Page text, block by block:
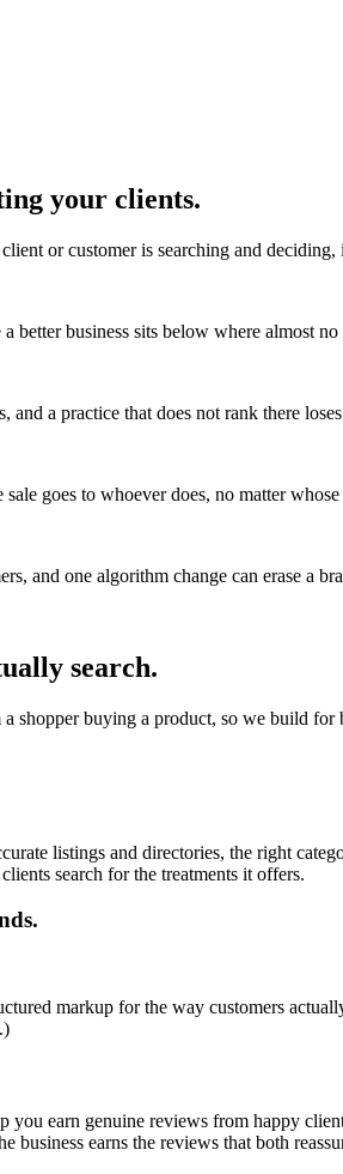
your clients.
or customer is searching and
better business sits below where almost
a practice that does not rank there
goes to whoever does, no matter
and one algorithm change can erase a
search.
shopper buying a product, so we build
listings and directories, the right
search for the treatments it offers.
markup for the way customers
earn genuine reviews from happy
earns the reviews that both